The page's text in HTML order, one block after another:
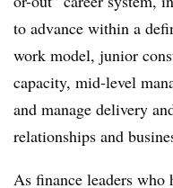
to advance within a
work model, junior
capacity, mid-level
and manage delivery
relationships and
As finance leaders who